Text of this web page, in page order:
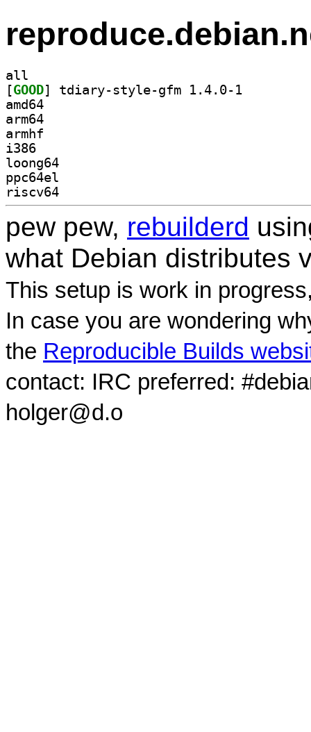
all
[GOOD
amd64
arm64
armhf
i386
loong64
ppc64el
riscv64
pew pew, rebuilderd
what Debian distributes
This setup is work in
In case you are wondering
the Reproducible Builds
contact: IRC preferred:
holger@d.o